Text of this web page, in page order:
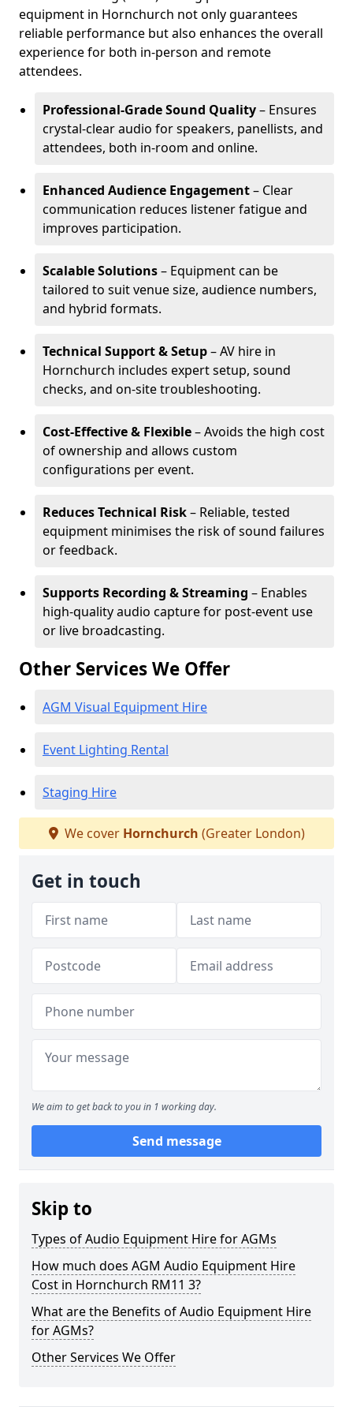
equipment in Hornchurch not only guarantees
reliable performance but also enhances the overall
experience for both in-person and remote
attendees.
Professional-Grade Sound Quality– Ensures
crystal-clear audio for speakers, panellists, and
attendees, both in-room and online.
Enhanced Audience Engagement– Clear
communication reduces listener fatigue and
improves participation.
Scalable Solutions– Equipment can be
tailored to suit venue size, audience numbers,
and hybrid formats.
Technical Support & Setup– AV hire in
Hornchurch includes expert setup, sound
checks, and on-site troubleshooting.
Cost-Effective & Flexible– Avoids the high cost
of ownership and allows custom
configurations per event.
Reduces Technical Risk– Reliable, tested
equipment minimises the risk of sound failures
or feedback.
Supports Recording & Streaming – Enables
high-quality audio capture for post-event use
or live broadcasting.
Other Services We Offer
AGM Visual Equipment Hire
Event Lighting Rental
Staging Hire
We cover Hornchurch (Greater London)
Get in touch
We aim to get back to you in 1 working day.
Send message
Skip to
Types of Audio Equipment Hire for AGMs
How much does AGM Audio Equipment Hire
Cost in Hornchurch RM11 3?
What are the Benefits of Audio Equipment Hire
for AGMs?
Other Services We Offer